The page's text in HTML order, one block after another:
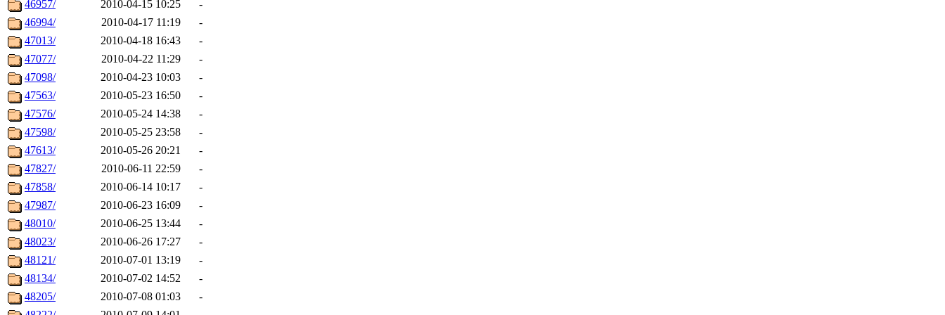
46957/
2010-04-15 10:25
-
46994/
2010-04-17 11:19
-
47013/
2010-04-18 16:43
-
47077/
2010-04-22 11:29
-
47098/
2010-04-23 10:03
-
47563/
2010-05-23 16:50
-
47576/
2010-05-24 14:38
-
47598/
2010-05-25 23:58
-
47613/
2010-05-26 20:21
-
47827/
2010-06-11 22:59
-
47858/
2010-06-14 10:17
-
47987/
2010-06-23 16:09
-
48010/
2010-06-25 13:44
-
48023/
2010-06-26 17:27
-
48121/
2010-07-01 13:19
-
48134/
2010-07-02 14:52
-
48205/
2010-07-08 01:03
-